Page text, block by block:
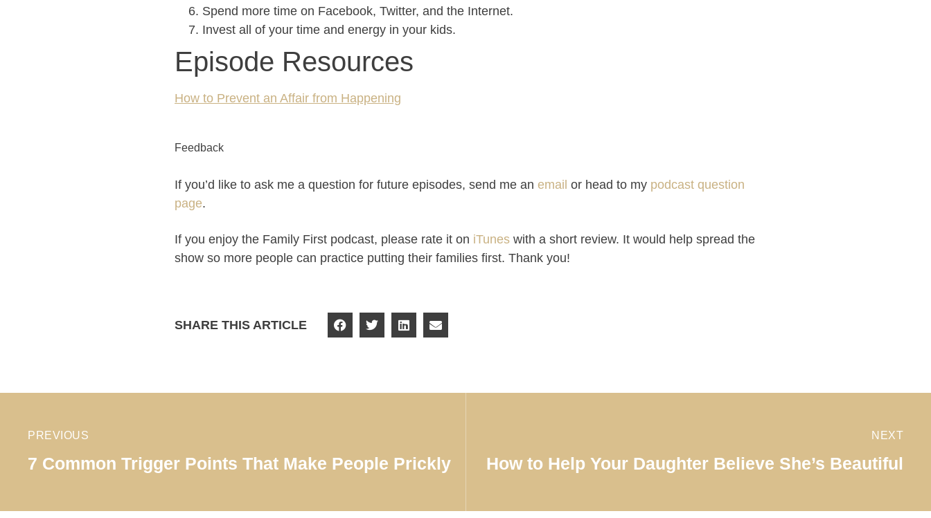
Spend more time on Facebook, Twitter, and the Internet.
Invest all of your time and energy in your kids.
Episode Resources
How to Prevent an Affair from Happening
Feedback
If you’d like to ask me a question for future episodes, send me an email or head to my podcast question
page.
If you enjoy the Family First podcast, please rate it on iTunes with a short review. It would help spread the
show so more people can practice putting their families first. Thank you!
SHARE THIS ARTICLE
PREVIOUS
7 Common Trigger Points That Make People Prickly
NEXT
How to Help Your Daughter Believe She’s Beautiful